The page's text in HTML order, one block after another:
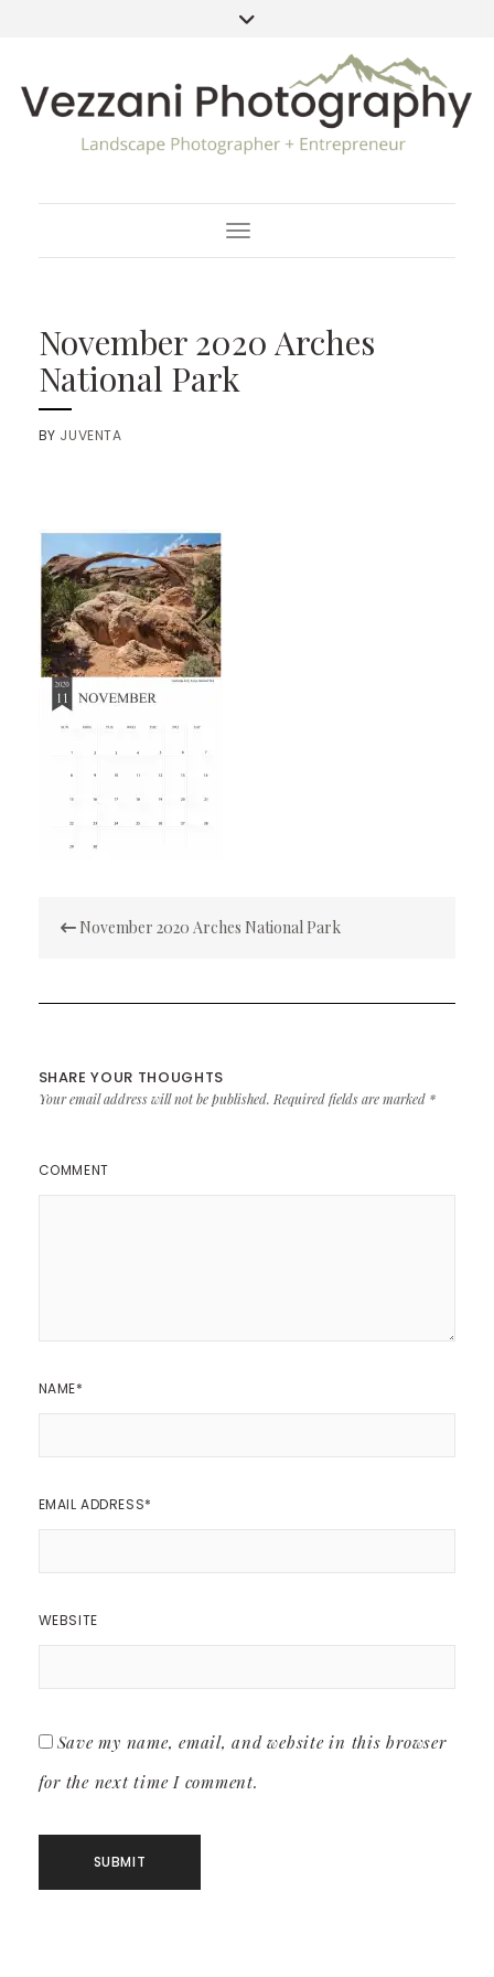
Toggle Navigation
November 2020 Arches
National Park
BY JUVENTA
navigation
November 2020 Arches National Park
SHARE YOUR THOUGHTS
Your email address will not be published. Required fields are marked *
COMMENT
NAME*
EMAIL ADDRESS*
WEBSITE
Save my name, email, and website in this browser
for the next time I comment.